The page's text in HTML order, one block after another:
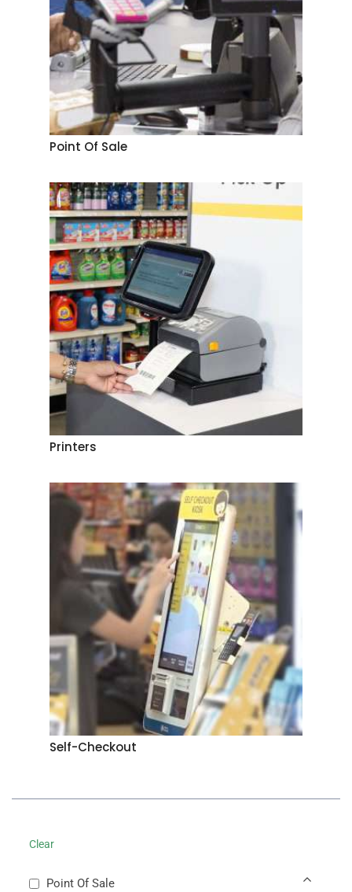
Point Of Sale
Printers
Self-Checkout
Clear
Point Of Sale